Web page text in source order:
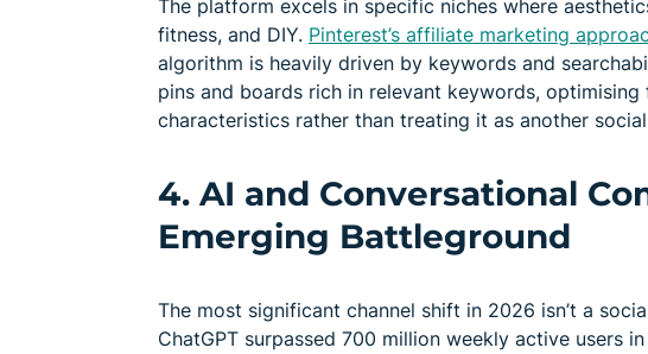
The platform excels in specific niches where
fitness, and DIY. Pinterest’s affiliate marketing
algorithm is heavily driven by keywords and
pins and boards rich in relevant keywords, optimising
characteristics rather than treating it as another
4. AI and Conversational
Emerging Battleground
The most significant channel shift in 2026 isn’t a
ChatGPT surpassed 700 million weekly active users